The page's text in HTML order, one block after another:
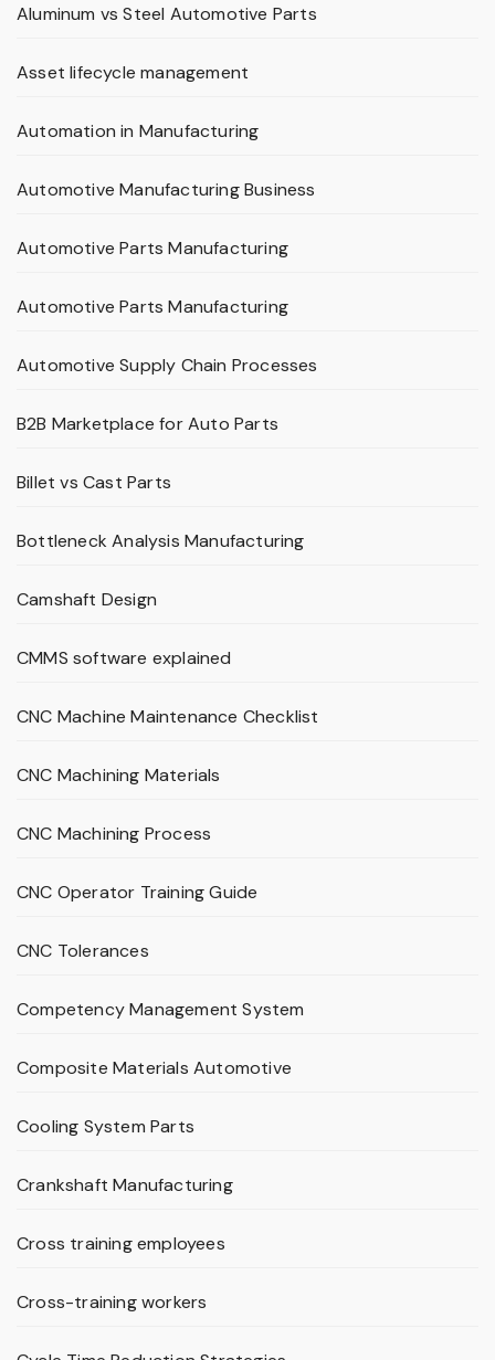
Aluminum vs Steel Automotive Parts
Asset lifecycle management
Automation in Manufacturing
Automotive Manufacturing Business
Automotive Parts Manufacturing
Automotive Parts Manufacturing
Automotive Supply Chain Processes
B2B Marketplace for Auto Parts
Billet vs Cast Parts
Bottleneck Analysis Manufacturing
Camshaft Design
CMMS software explained
CNC Machine Maintenance Checklist
CNC Machining Materials
CNC Machining Process
CNC Operator Training Guide
CNC Tolerances
Competency Management System
Composite Materials Automotive
Cooling System Parts
Crankshaft Manufacturing
Cross training employees
Cross-training workers